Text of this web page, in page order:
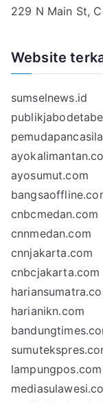
229 N Main St,
Website
sumselnews.id
ayosumut.com
cnbcmedan.com
cnnmedan.com
cnnjakarta.com
cnbcjakarta.com
harianikn.com
lampungpos.com